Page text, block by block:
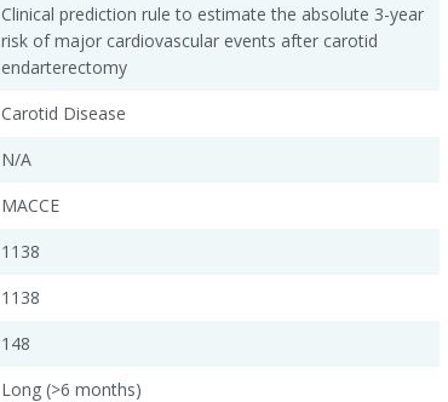
Clinical prediction rule to estimate the absolute 3-year
risk of major cardiovascular events after carotid
endarterectomy
Carotid Disease
N/A
MACCE
1138
1138
148
Long (>6 months)